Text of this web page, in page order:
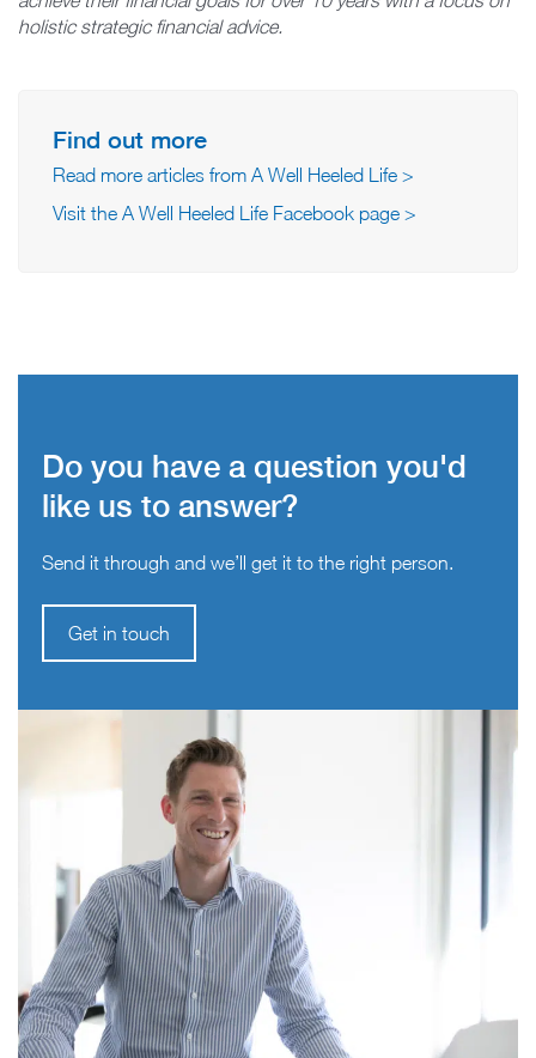
holistic strategic financial advice.
Find out more
Read more articles from A Well Heeled Life >
Visit the A Well Heeled Life Facebook page >
Do you have a question you'd
like us to answer?
Send it through and we’ll get it to the right person.
Get in touch